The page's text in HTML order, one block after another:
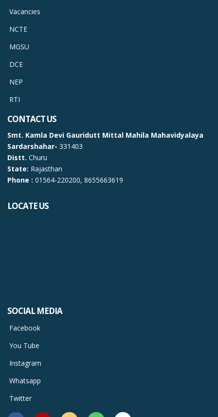
Vacancies
NCTE
MGSU
DCE
NEP
RTI
CONTACT US
Smt. Kamla Devi Gauridutt Mittal Mahila Mahavidyalaya
Sardarshahar- 331403
Distt. Churu
State: Rajasthan
Phone : 01564-220200, 8655663619
LOCATE US
SOCIAL MEDIA
Facebook
You Tube
Instagram
Whatsapp
Twitter